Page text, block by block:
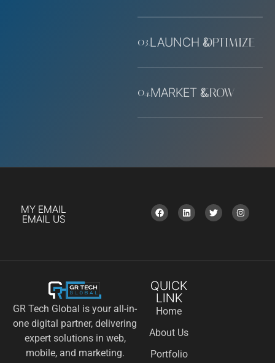
03.LAUNCH &OPTIMIZE
04.MARKET &GROW
MY EMAIL
EMAIL US
GR Tech Global is your all-in-
one digital partner, delivering
expert solutions in web,
mobile, and marketing.
QUICK
LINK
Home
About Us
Portfolio